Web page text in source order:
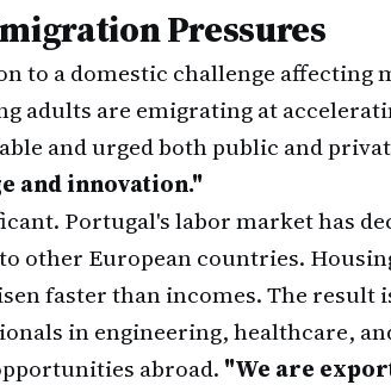
Pressures
to a domestic challenge affecting
adults are emigrating at
and urged both public and
and innovation."
Portugal's labor market has
other European countries.
faster than incomes. The result
in engineering, healthcare,
abroad. "We are